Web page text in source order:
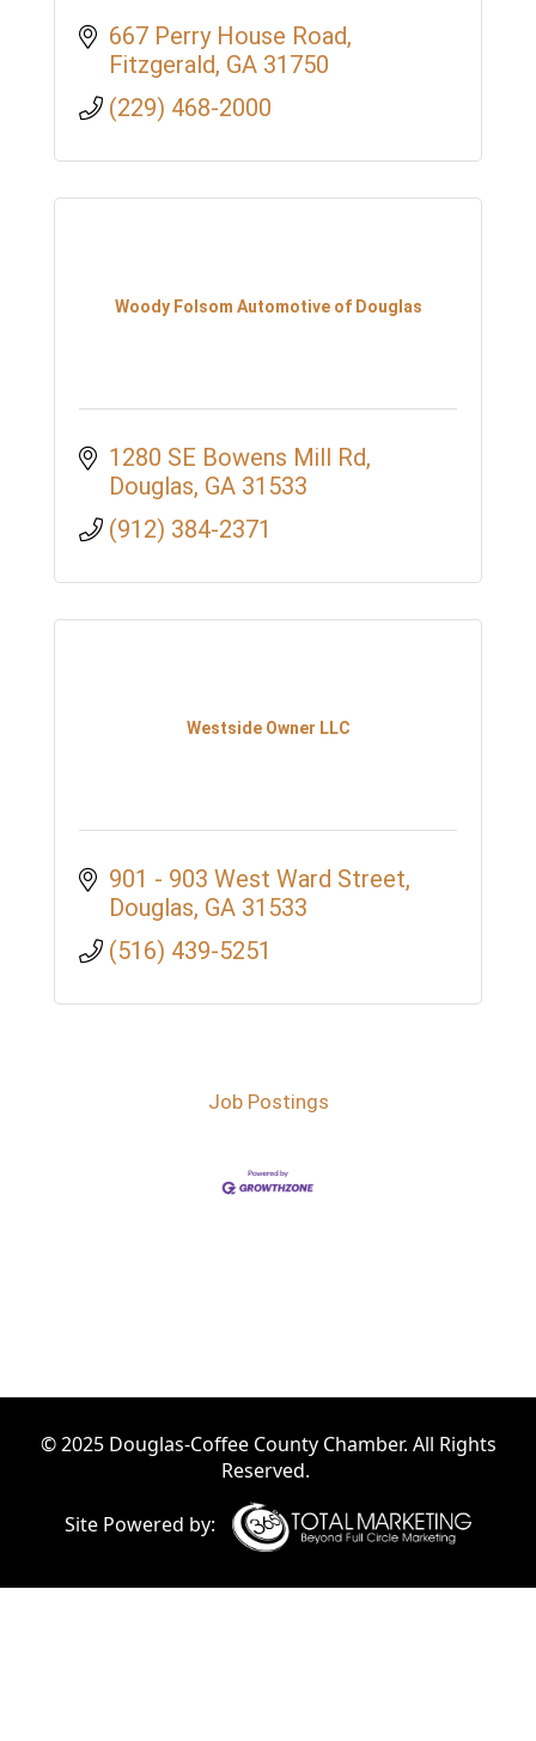
667 Perry House Road
Fitzgerald GA 31750
(229) 468-2000
Woody Folsom Automotive of Douglas
1280 SE Bowens Mill Rd
Douglas GA 31533
(912) 384-2371
Westside Owner LLC
901 - 903 West Ward Street
Douglas GA 31533
(516) 439-5251
Job Postings
© 2025 Douglas-Coffee County Chamber. All Rights
Reserved.
Site Powered by: